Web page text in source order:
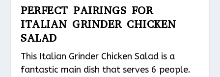
PERFECT PAIRINGS FOR
ITALIAN GRINDER CHICKEN
SALAD
This Italian Grinder Chicken Salad is a
fantastic main dish that serves 6 people.